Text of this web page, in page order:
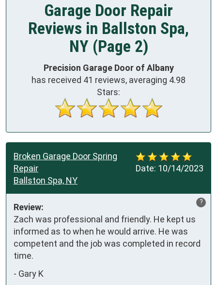
Garage Door Repair
Reviews in Ballston Spa,
NY (Page 2)
Precision Garage Door of Albany
has received 41 reviews, averaging 4.98
Stars:
Date: 10/14/2023
Broken Garage Door Spring
Repair
Ballston Spa, NY
?
Review:
Zach was professional and friendly. He kept us
informed as to when he would arrive. He was
competent and the job was completed in record
time.
- Gary K